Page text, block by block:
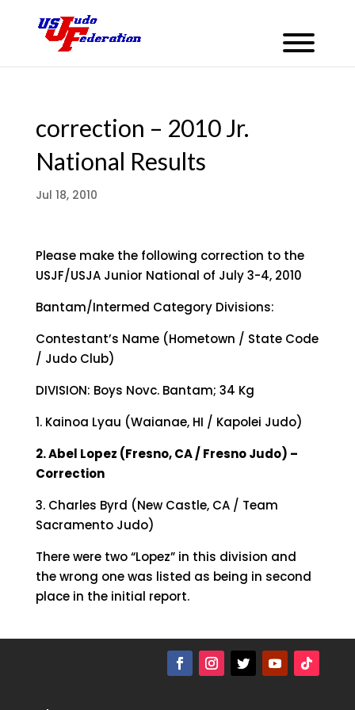
correction – 2010 Jr.
National Results
Jul 18, 2010
Please make the following correction to the
USJF/USJA Junior National of July 3-4, 2010
Bantam/Intermed Category Divisions:
Contestant’s Name (Hometown / State Code
/ Judo Club)
DIVISION: Boys Novc. Bantam; 34 Kg
1. Kainoa Lyau (Waianae, HI / Kapolei Judo)
2. Abel Lopez (Fresno, CA / Fresno Judo) –
Correction
3. Charles Byrd (New Castle, CA / Team
Sacramento Judo)
There were two “Lopez” in this division and
the wrong one was listed as being in second
place in the initial report.